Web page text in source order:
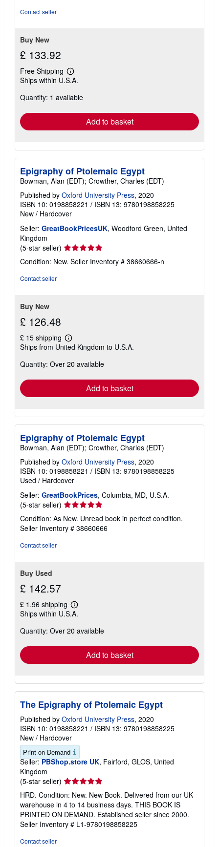
Contact seller
Buy New
£ 133.92
Free Shipping
Learn
more
shipping
Ships within U.S.A.
Quantity: 1 available
Add to basket
Epigraphy of Ptolemaic Egypt
Bowman, Alan (EDT); Crowther, Charles (EDT)
Published by Oxford University Press, 2020
ISBN 10: 0198858221 / ISBN 13: 9780198858225
New / Hardcover
Seller: GreatBookPricesUK, Woodford Green, United
Kingdom
(5-star seller) Seller
rating
5
Condition: New. Seller Inventory # 38660666-n
Contact seller
Buy New
£ 126.48
£ 15 shipping
Learn
more
shipping
Ships from United Kingdom to U.S.A.
Quantity: Over 20 available
Add to basket
Epigraphy of Ptolemaic Egypt
Bowman, Alan (EDT); Crowther, Charles (EDT)
Published by Oxford University Press, 2020
ISBN 10: 0198858221 / ISBN 13: 9780198858225
Used / Hardcover
Seller: GreatBookPrices, Columbia, MD, U.S.A.
(5-star seller) Seller
rating
5
out
Condition: As New. Unread book in perfect condition.
Seller Inventory # 38660666
Contact seller
Buy Used
£ 142.57
£ 1.96 shipping
Learn
more
shipping
Ships within U.S.A.
Quantity: Over 20 available
Add to basket
The Epigraphy of Ptolemaic Egypt
Published by Oxford University Press, 2020
ISBN 10: 0198858221 / ISBN 13: 9780198858225
New / Hardcover
Print on Demand
Seller: PBShop.store UK, Fairford, GLOS, United
Kingdom
(5-star seller) Seller
rating
5
out
of
5
HRD. Condition: New. New Book. Delivered from our UK
warehouse in 4 to 14 business days. THIS BOOK IS
PRINTED ON DEMAND. Established seller since 2000.
Seller Inventory # L1-9780198858225
Contact seller